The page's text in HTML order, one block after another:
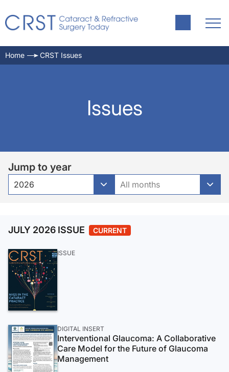
Home CRST Issues
Issues
Jump to year
2026 All months
JULY 2026 ISSUE CURRENT
ISSUE
DIGITAL INSERT
Interventional Glaucoma: A Collaborative
Care Model for the Future of Glaucoma
Management